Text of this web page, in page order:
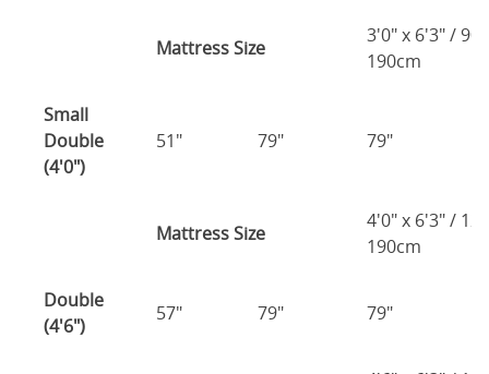
Mattress Size
3'0" x 6'3" /
190cm
Small
Double
(4'0")
51" 79" 79"
Mattress Size
4'0" x 6'3" /
190cm
Double
(4'6")
57" 79" 79"